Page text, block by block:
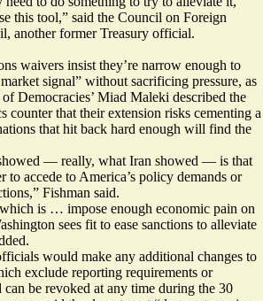
this tool,” said the Council on Foreign
another former Treasury official.
waivers insist they’re narrow enough to
signal” without sacrificing pressure, as
Democracies’ Miad Maleki described the
counter that their extension risks cementing a
that hit back hard enough will find the
— really, what Iran showed — is that
to accede to America’s policy demands or
Fishman said.
is … impose enough economic pain on
sees fit to ease sanctions to alleviate
would make any additional changes to
exclude reporting requirements or
can be revoked at any time during the 30